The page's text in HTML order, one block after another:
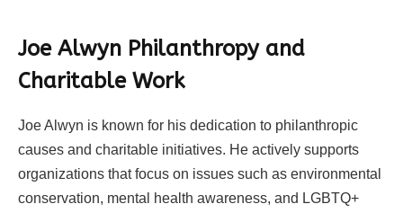
Joe Alwyn Philanthropy and
Charitable Work
Joe Alwyn is known for his dedication to philanthropic
causes and charitable initiatives. He actively supports
organizations that focus on issues such as environmental
conservation, mental health awareness, and LGBTQ+